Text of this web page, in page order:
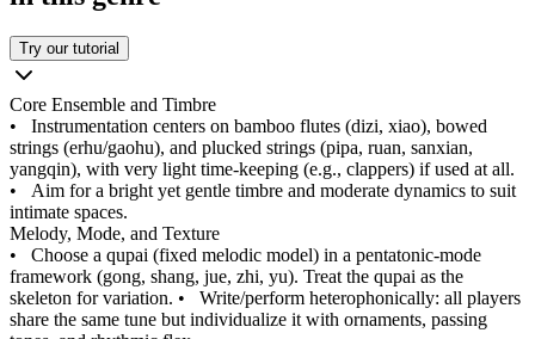
Try our tutorial
Core Ensemble and Timbre
• Instrumentation centers on bamboo flutes (dizi, xiao), bowed
strings (erhu/gaohu), and plucked strings (pipa, ruan, sanxian,
yangqin), with very light time-keeping (e.g., clappers) if used at all.
• Aim for a bright yet gentle timbre and moderate dynamics to suit
intimate spaces.
Melody, Mode, and Texture
• Choose a qupai (fixed melodic model) in a pentatonic-mode
framework (gong, shang, jue, zhi, yu). Treat the qupai as the
skeleton for variation. • Write/perform heterophonically: all players
share the same tune but individualize it with ornaments, passing